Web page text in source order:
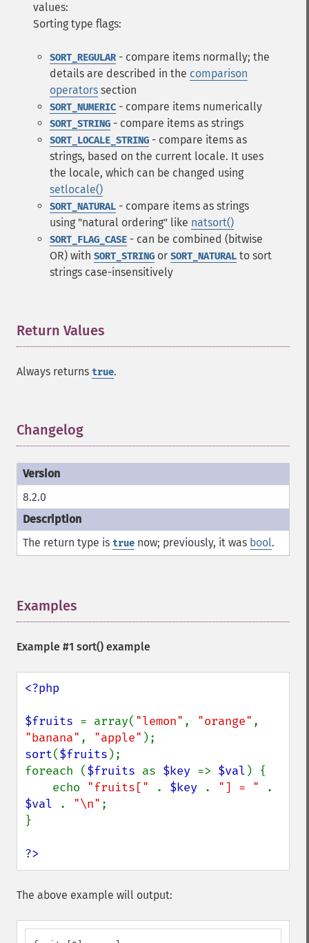
values:
Sorting type flags:
SORT_REGULAR- compare items normally; the
details are described in the comparison
operators section
SORT_NUMERIC - compare items numerically
SORT_STRING - compare items as strings
SORT_LOCALE_STRING - compare items as
strings, based on the current locale. It uses
the locale, which can be changed using
setlocale()
SORT_NATURAL - compare items as strings
using "natural ordering" like natsort()
SORT_FLAG_CASE - can be combined (bitwise
OR) with SORT_STRING or SORT_NATURAL to sort
strings case-insensitively
Return Values
Always returns true.
Changelog
8.2.0
The return type is true now; previously, it was bool.
Examples
Example #1 sort() example
<?php
$fruits = array( "lemon" , "orange"
"banana" , "apple"
sort($fruits );
foreach ($fruits as $key => $val ) {
    echo
"fruits[" . $key . "] = "
$val
. "\n" ;
}
?>
The above example will output: